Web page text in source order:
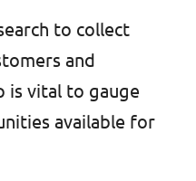
to collect
and
is vital to gauge
available for